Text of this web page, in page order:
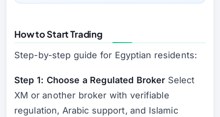
How to Start Trading
Step-by-step guide for Egyptian residents:
Step 1: Choose a Regulated Broker Select
XM or another broker with verifiable
regulation, Arabic support, and Islamic